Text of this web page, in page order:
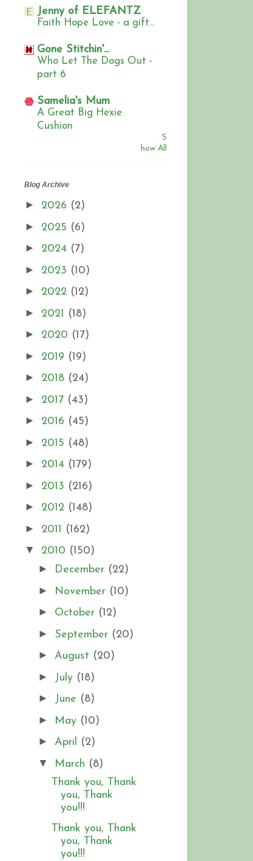
Jenny of ELEFANTZ
Faith Hope Love - a gift...
Gone Stitchin'...
Who Let The Dogs Out -
part 6
Samelia's Mum
A Great Big Hexie
Cushion
S
how All
Blog Archive
► 2026 (2)
► 2025 (6)
► 2024 (7)
► 2023 (10)
► 2022 (12)
► 2021 (18)
► 2020 (17)
► 2019 (19)
► 2018 (24)
► 2017 (43)
► 2016 (45)
► 2015 (48)
► 2014 (179)
► 2013 (216)
► 2012 (148)
► 2011 (162)
▼ 2010 (150)
► December (22)
► November (10)
► October (12)
► September (20)
► August (20)
► July (18)
► June (8)
► May (10)
► April (2)
▼ March (8)
Thank you, Thank
you, Thank
you!!!
Thank you, Thank
you, Thank
you!!!